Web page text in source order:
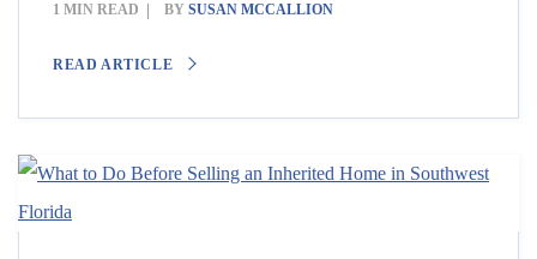
1 MIN READ BY SUSAN MCCALLION
READ ARTICLE